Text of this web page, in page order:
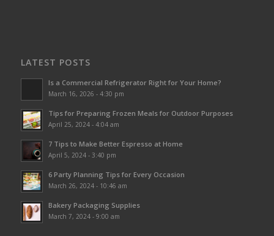
LATEST POSTS
Is a Commercial Refrigerator Right for Your Home?
March 16, 2026 - 4:30 pm
Tips for Preparing Frozen Meals for Outdoor Purposes
April 25, 2024 - 4:04 am
7 Tips to Make Better Espresso at Home
April 5, 2024 - 3:40 pm
6 Party Planning Tips for Every Occasion
March 26, 2024 - 10:46 am
Bakery Packaging Supplies
March 7, 2024 - 9:00 am